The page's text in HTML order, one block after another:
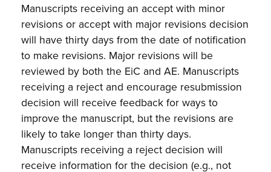
Manuscripts receiving an accept with minor
revisions or accept with major revisions decision
will have thirty days from the date of notification
to make revisions. Major revisions will be
reviewed by both the EiC and AE. Manuscripts
receiving a reject and encourage resubmission
decision will receive feedback for ways to
improve the manuscript, but the revisions are
likely to take longer than thirty days.
Manuscripts receiving a reject decision will
receive information for the decision (e.g., not